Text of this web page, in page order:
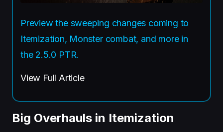
Preview the sweeping changes coming to
Itemization, Monster combat, and more in
the 2.5.0 PTR.
View Full Article
Big Overhauls in Itemization